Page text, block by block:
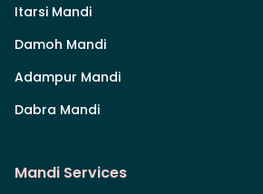
Itarsi Mandi
Damoh Mandi
Adampur Mandi
Dabra Mandi
Mandi Services